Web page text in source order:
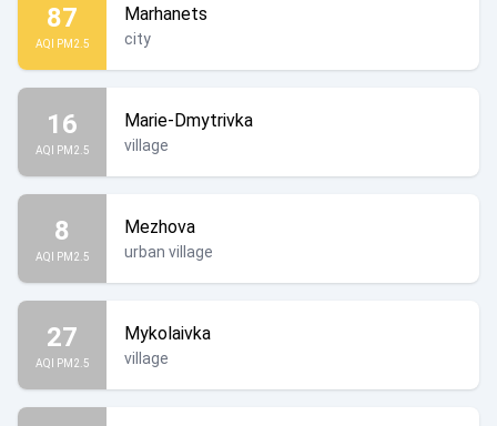
87
AQI PM2.5
Marhanets
city
16
AQI PM2.5
Marie-Dmytrivka
village
8
AQI PM2.5
Mezhova
urban village
27
AQI PM2.5
Mykolaivka
village